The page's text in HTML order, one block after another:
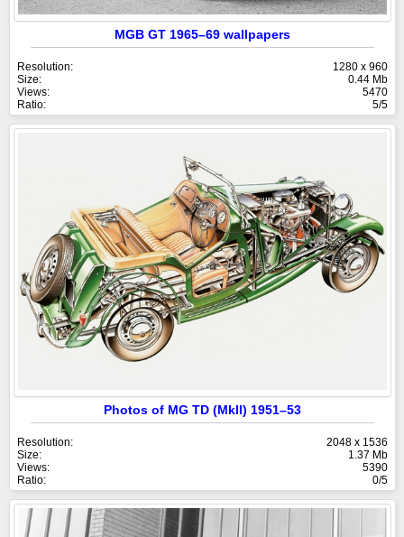
MGB GT 1965–69 wallpapers
Resolution:
1280 x 960
Size:
0.44 Mb
Views:
5470
Ratio:
5/5
Photos of MG TD (MkII) 1951–53
Resolution:
2048 x 1536
Size:
1.37 Mb
Views:
5390
Ratio:
0/5